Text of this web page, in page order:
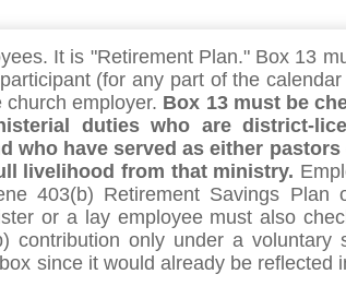
It is "Retirement Plan." Box 13
(for any part of the calendar
employer. Box 13 must be
duties who are district-
who have served as either pastors
livelihood from that ministry.
403(b) Retirement Savings Plan
or a lay employee must also
contribution only under a voluntary
since it would already be reflected